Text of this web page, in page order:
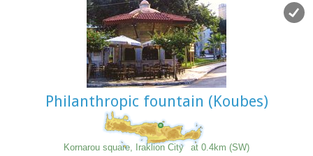
Philanthropic fountain (Koubes)
Kornarou square, Iraklion City at 0.4km (SW)